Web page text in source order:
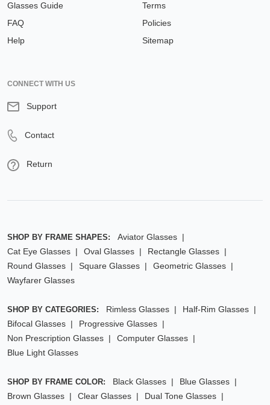
Glasses Guide
FAQ
Help
Terms
Policies
Sitemap
CONNECT WITH US
Support
Contact
Return
SHOP BY FRAME SHAPES:
Aviator Glasses
Cat Eye Glasses
Oval Glasses
Rectangle Glasses
Round Glasses
Square Glasses
Geometric Glasses
Wayfarer Glasses
SHOP BY CATEGORIES: Rimless Glasses
Half-Rim Glasses
Bifocal Glasses
Progressive Glasses
Non Prescription Glasses
Computer Glasses
Blue Light Glasses
SHOP BY FRAME COLOR: Black Glasses
Blue Glasses
Brown Glasses
Clear Glasses
Dual Tone Glasses